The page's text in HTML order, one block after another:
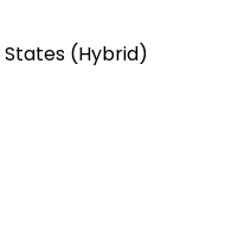
States (Hybrid)